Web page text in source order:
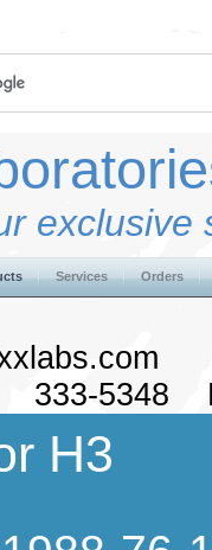
exclusive
Services Orders
333-5348
H3